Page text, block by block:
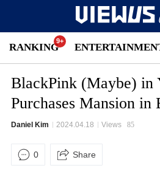
RANKING
BlackPink (Maybe) in
Purchases Mansion
Daniel Kim 2024.04.18 Views 85
0 Share